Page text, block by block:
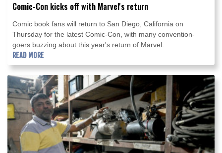
Comic-Con kicks off with Marvel's return
Comic book fans will return to San Diego, California on
Thursday for the latest Comic-Con, with many convention-
goers buzzing about this year's return of Marvel.
READ MORE